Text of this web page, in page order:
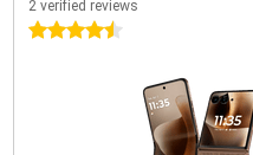
2 verified reviews
4.5 stars